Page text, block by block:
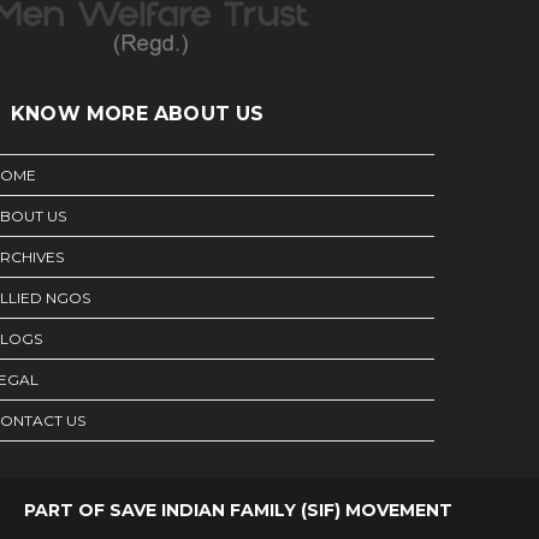
KNOW MORE ABOUT US
US
NGOS
US
PART OF SAVE INDIAN FAMILY (SIF) MOVEMENT